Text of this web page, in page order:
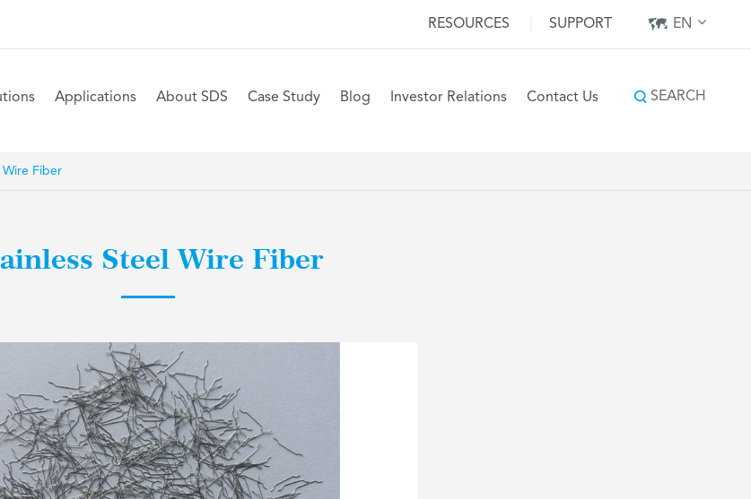
RESOURCES SUPPORT EN
Applications About SDS Case Study Blog Investor Relations Contact Us SEARCH
Wire Fiber
Steel Wire Fiber